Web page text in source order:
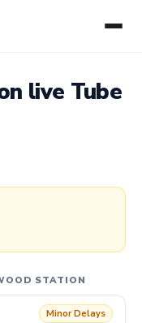
live Tube
STATION
Minor Delays